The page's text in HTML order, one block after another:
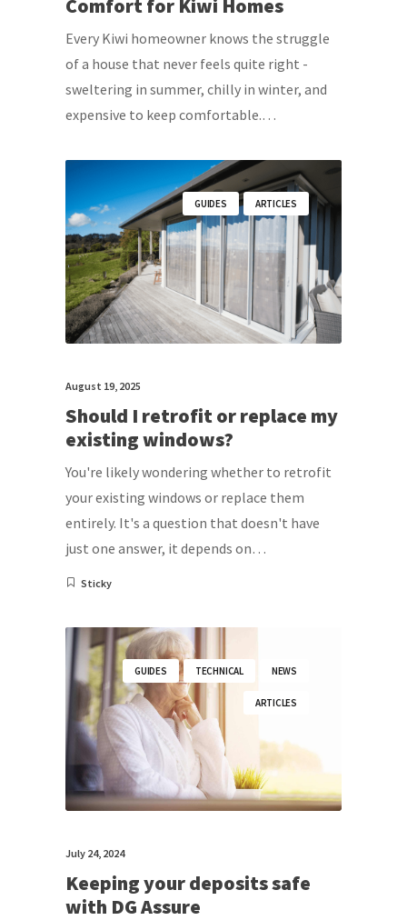
Comfort for Kiwi Homes
Every Kiwi homeowner knows the struggle
of a house that never feels quite right -
sweltering in summer, chilly in winter, and
expensive to keep comfortable.…
GUIDES ARTICLES
August 19, 2025
Should I retrofit or replace my
existing windows?
You're likely wondering whether to retrofit
your existing windows or replace them
entirely. It's a question that doesn't have
just one answer, it depends on…
Sticky
GUIDES TECHNICAL NEWS
ARTICLES
July 24, 2024
Keeping your deposits safe
with DG Assure